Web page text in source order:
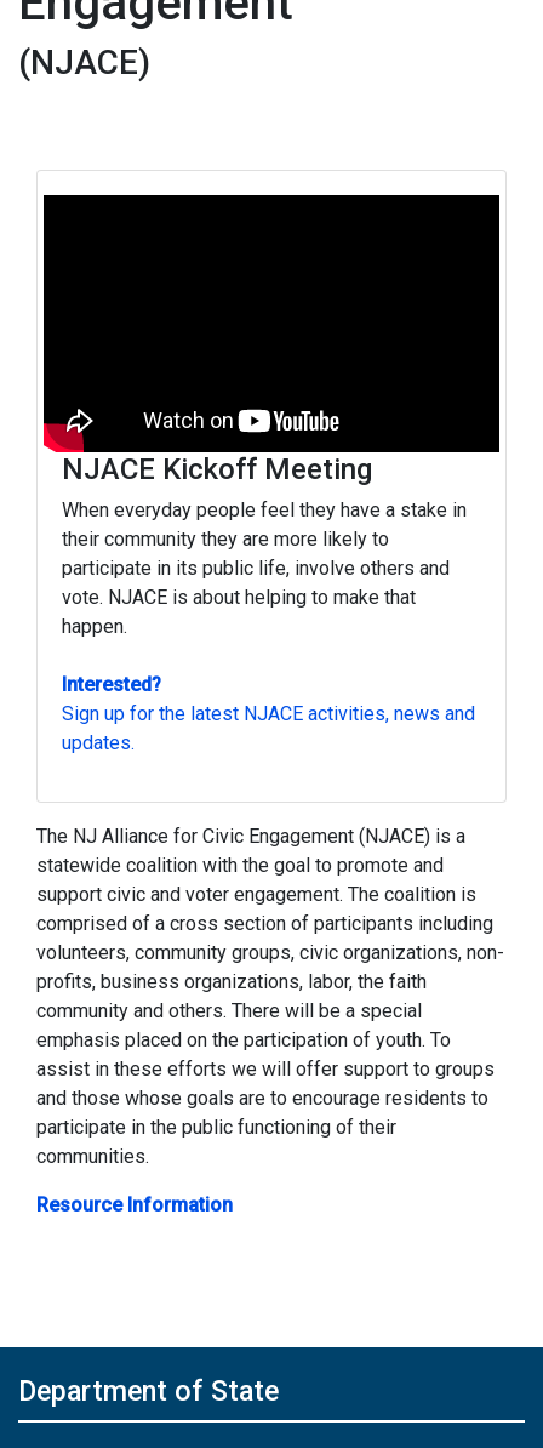
(NJACE)
NJACE Kickoff Meeting
When everyday people feel they have a stake in
their community they are more likely to
participate in its public life, involve others and
vote. NJACE is about helping to make that
happen.
Interested?
Sign up for the latest NJACE activities, news and
updates.
The NJ Alliance for Civic Engagement (NJACE) is a
statewide coalition with the goal to promote and
support civic and voter engagement. The coalition is
comprised of a cross section of participants including
volunteers, community groups, civic organizations, non-
profits, business organizations, labor, the faith
community and others. There will be a special
emphasis placed on the participation of youth. To
assist in these efforts we will offer support to groups
and those whose goals are to encourage residents to
participate in the public functioning of their
communities.
Resource Information
Department of State